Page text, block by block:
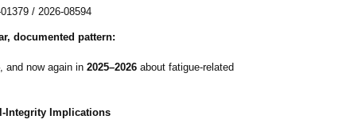
/ 2026‑08594
documented pattern:
, and now again in 2025–2026 about fatigue‑related
Implications